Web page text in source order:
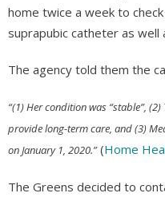
home twice a week to
suprapubic catheter as well
The agency told them the
“(1) Her condition was “stable”,
provide long-term care, and (3)
on January 1, 2020.”(Home
The Greens decided to